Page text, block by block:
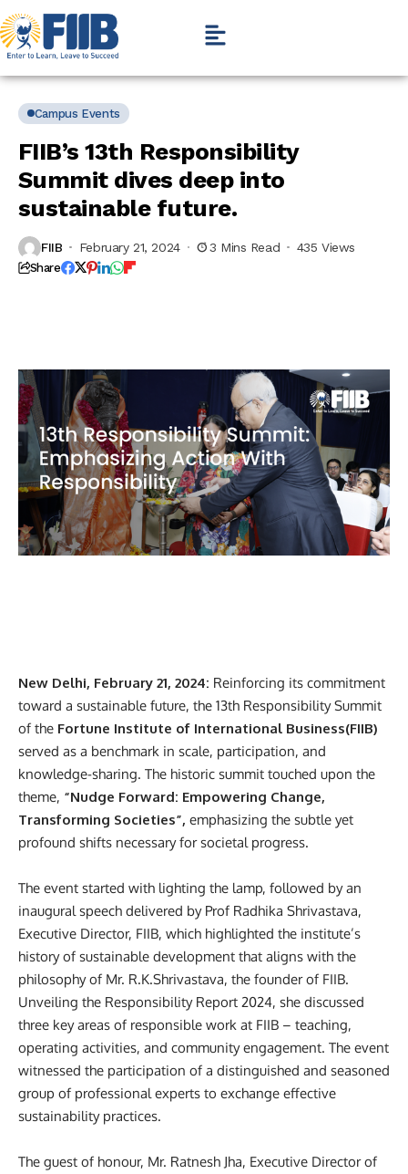
Campus Events
FIIB’s 13th Responsibility
Summit dives deep into
sustainable future.
FIIB February 21, 2024 3 Mins Read 435 Views
Share
New Delhi, February 21, 2024: Reinforcing its commitment
toward a sustainable future, the 13th Responsibility Summit
of the Fortune Institute of International Business(FIIB)
served as a benchmark in scale, participation, and
knowledge-sharing. The historic summit touched upon the
theme, “Nudge Forward: Empowering Change,
Transforming Societies”, emphasizing the subtle yet
profound shifts necessary for societal progress.
The event started with lighting the lamp, followed by an
inaugural speech delivered by Prof Radhika Shrivastava,
Executive Director, FIIB, which highlighted the institute’s
history of sustainable development that aligns with the
philosophy of Mr. R.K.Shrivastava, the founder of FIIB.
Unveiling the Responsibility Report 2024, she discussed
three key areas of responsible work at FIIB – teaching,
operating activities, and community engagement. The event
witnessed the participation of a distinguished and seasoned
group of professional experts to exchange effective
sustainability practices.
The guest of honour, Mr. Ratnesh Jha, Executive Director of